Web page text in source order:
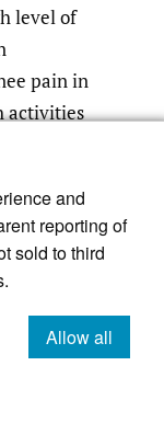
and
reporting of
sold to third
Allow all
cookies
level of
pain in
activities
as an
acute
in 88% of
being the